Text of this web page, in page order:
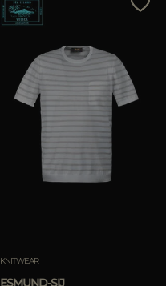
KNITWEAR
ESMUND-SIJ